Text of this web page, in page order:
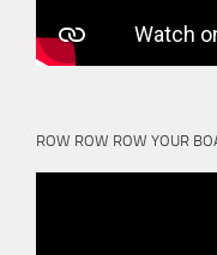
ROW ROW ROW YOUR